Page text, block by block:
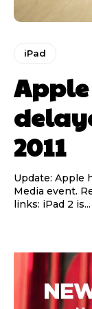
iPad
2011
Update: Apple
Media event.
links: iPad 2 is...